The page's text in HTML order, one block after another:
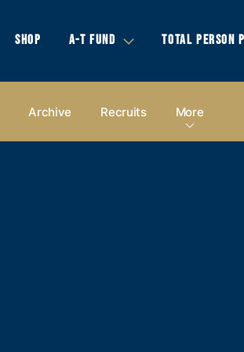
SHOP A-T FUND TOTAL PERSON
Archive Recruits More